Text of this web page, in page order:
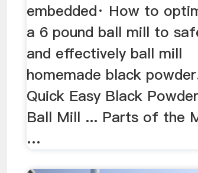
embedded· How to
a 6 pound ball mill to
and effectively ball mill
homemade black
Quick Easy Black Powder
Ball Mill ... Parts of the
…